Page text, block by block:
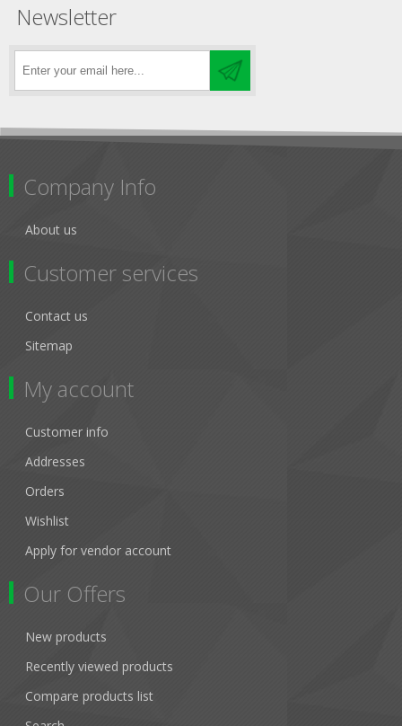
Newsletter
Company Info
About us
Customer services
Contact us
Sitemap
My account
Customer info
Addresses
Orders
Wishlist
Apply for vendor account
Our Offers
New products
Recently viewed products
Compare products list